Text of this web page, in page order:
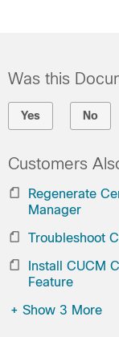
Was this
Yes No
Customers
Regenerate
Manager
Troubleshoot
Install CUCM
Feature
+ Show 3 More